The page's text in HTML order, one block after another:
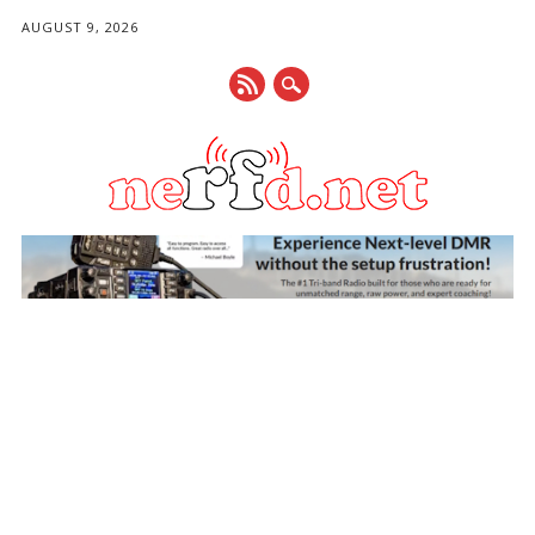
AUGUST 9, 2026